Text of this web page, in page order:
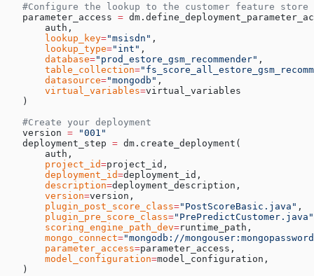
   #Configure the lookup to the customer feature store
   parameter_access
=
       auth,
       lookup_key
="msisdn" ,
       lookup_type
="int" ,
       database
="prod_estore_gsm_recommender" ,
       table_collection
=
       datasource
="mongodb" ,
       virtual_variables
=virtual_variables
   )
   #Create your deployment
   version
= "001"
   deployment_step
= dm.create_deployment(
       auth,
       project_id
=project_id,
       deployment_id
=deployment_id,
       description
=deployment_description,
       version
=version,
       plugin_post_score_class
="PostScoreBasic.java" ,
       plugin_pre_score_class
="PrePredictCustomer.java"
       scoring_engine_path_dev
=runtime_path,
       mongo_connect
="mongodb://
       parameter_access
=parameter_access,
       model_configuration
=model_configuration,
   )